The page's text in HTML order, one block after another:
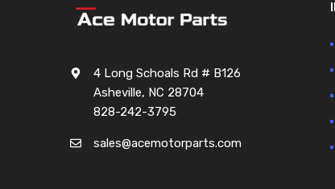
4 Long Schoals Rd # B126
Asheville, NC 28704
828-242-3795
sales@acemotorparts.com